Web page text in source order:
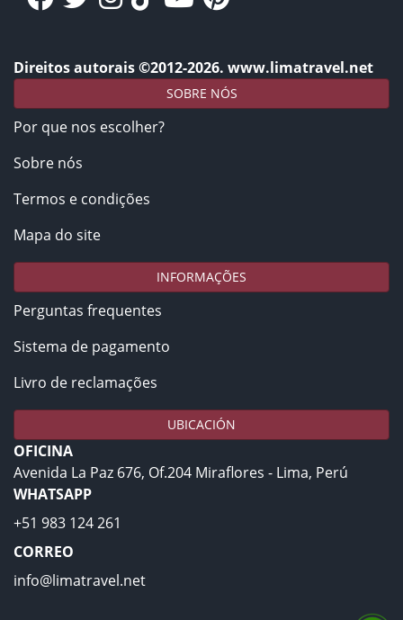
Direitos autorais ©2012-2026. www.limatravel.net
SOBRE NÓS
Por que nos escolher?
Sobre nós
Termos e condições
Mapa do site
INFORMAÇÕES
Perguntas frequentes
Sistema de pagamento
Livro de reclamações
UBICACIÓN
OFICINA
Avenida La Paz 676, Of.204 Miraflores - Lima, Perú
WHATSAPP
+51 983 124 261
CORREO
info@limatravel.net